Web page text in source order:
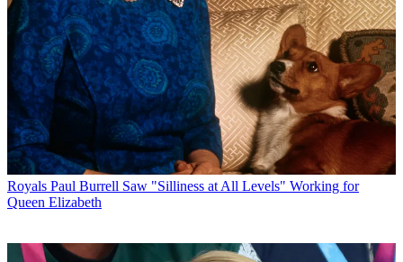
Royals Paul Burrell Saw "Silliness at All Levels" Working for
Queen Elizabeth